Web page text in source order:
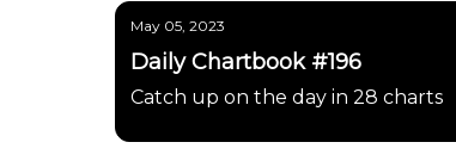
May 05, 2023
Daily Chartbook #196
Catch up on the day in 28 charts